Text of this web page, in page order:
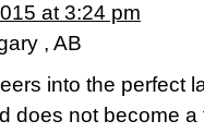
at 3:24 pm
, AB
into the perfect
does not become